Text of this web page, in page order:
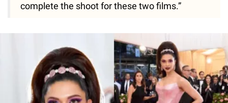
complete the shoot for these two films.”